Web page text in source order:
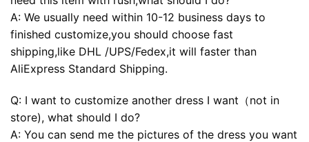
A: We usually need within 10-12 business days to
finished customize,you should choose fast
shipping,like DHL /UPS/Fedex,it will faster than
AliExpress Standard Shipping.
Q: I want to customize another dress I want（not in
store), what should I do?
A: You can send me the pictures of the dress you want